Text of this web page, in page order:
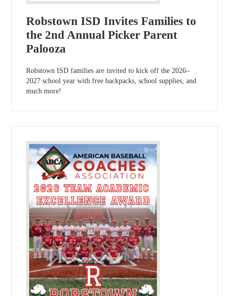
Robstown ISD Invites Families to
the 2nd Annual Picker Parent
Palooza
Robstown ISD families are invited to kick off the 2026–
2027 school year with free backpacks, school supplies, and
much more!